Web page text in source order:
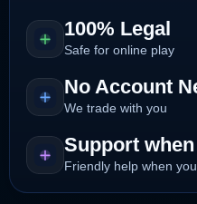
100% Legal
Safe for online play
No Account
We trade with you
Support
Friendly help when